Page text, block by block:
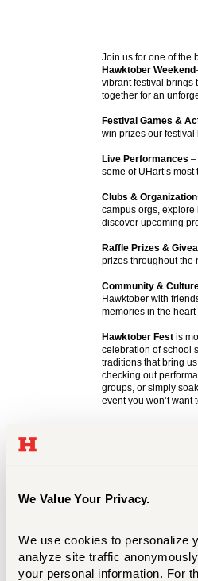
We Value Your Privacy.
We use cookies to personalize
analyze site traffic
your personal information. For